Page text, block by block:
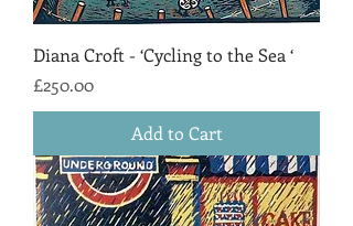
Diana Croft - ‘Cycling to the Sea ‘
Price
£250.00
Add to Cart